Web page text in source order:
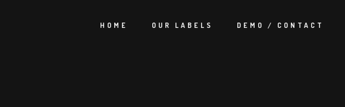
HOME OUR LABELS DEMO / CONTACT